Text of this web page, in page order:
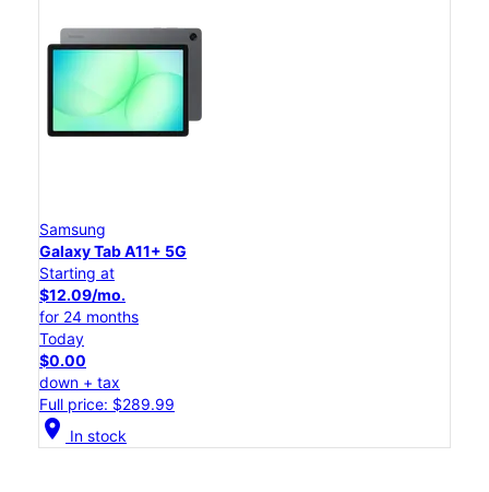
Samsung
Galaxy Tab A11+ 5G
Starting at
$12.09/mo.
for 24 months
Today
$0.00
down + tax
Full price: $289.99
location_on In stock